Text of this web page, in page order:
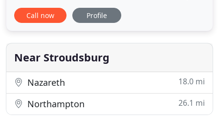
lock and key issues you may by having in a quick
and efficient fashion, so you will be back to your
equipped with a variety of keys and hardware to
help in any
Call now Profile
Near Stroudsburg
Nazareth 18.0 mi
Northampton 26.1 mi